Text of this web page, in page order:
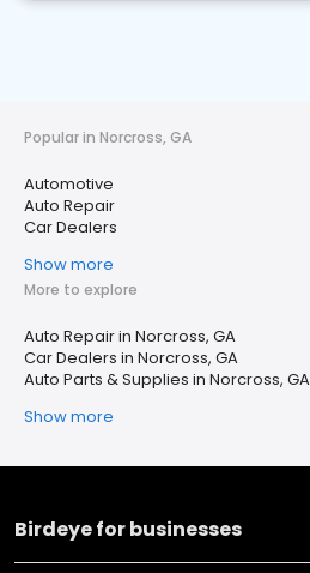
Popular in Norcross, GA
Automotive
Auto Repair
Car Dealers
Show more
More to explore
Auto Repair in Norcross, GA
Car Dealers in Norcross, GA
Auto Parts & Supplies in Norcross, GA
Show more
Birdeye for businesses